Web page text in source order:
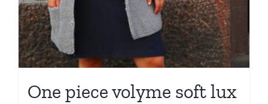
One piece volyme soft lux